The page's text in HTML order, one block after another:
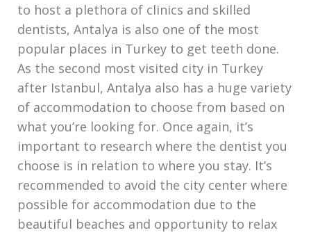
to host a plethora of clinics and skilled
dentists, Antalya is also one of the most
popular places in Turkey to get teeth done.
As the second most visited city in Turkey
after Istanbul, Antalya also has a huge variety
of accommodation to choose from based on
what you’re looking for. Once again, it’s
important to research where the dentist you
choose is in relation to where you stay. It’s
recommended to avoid the city center where
possible for accommodation due to the
beautiful beaches and opportunity to relax